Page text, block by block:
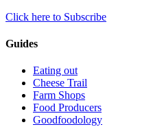
Click here to Subscribe
Guides
Eating out
Cheese Trail
Farm Shops
Food Producers
Goodfoodology